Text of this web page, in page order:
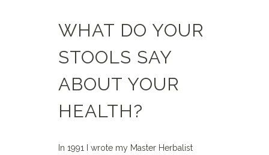
WHAT DO YOUR
STOOLS SAY
ABOUT YOUR
HEALTH?
In 1991 I wrote my Master Herbalist